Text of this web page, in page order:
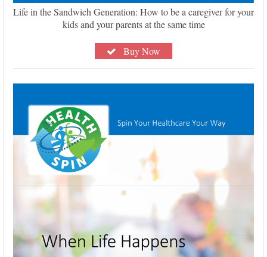
Life in the Sandwich Generation: How to be a caregiver for your
kids and your parents at the same time
Buy Now